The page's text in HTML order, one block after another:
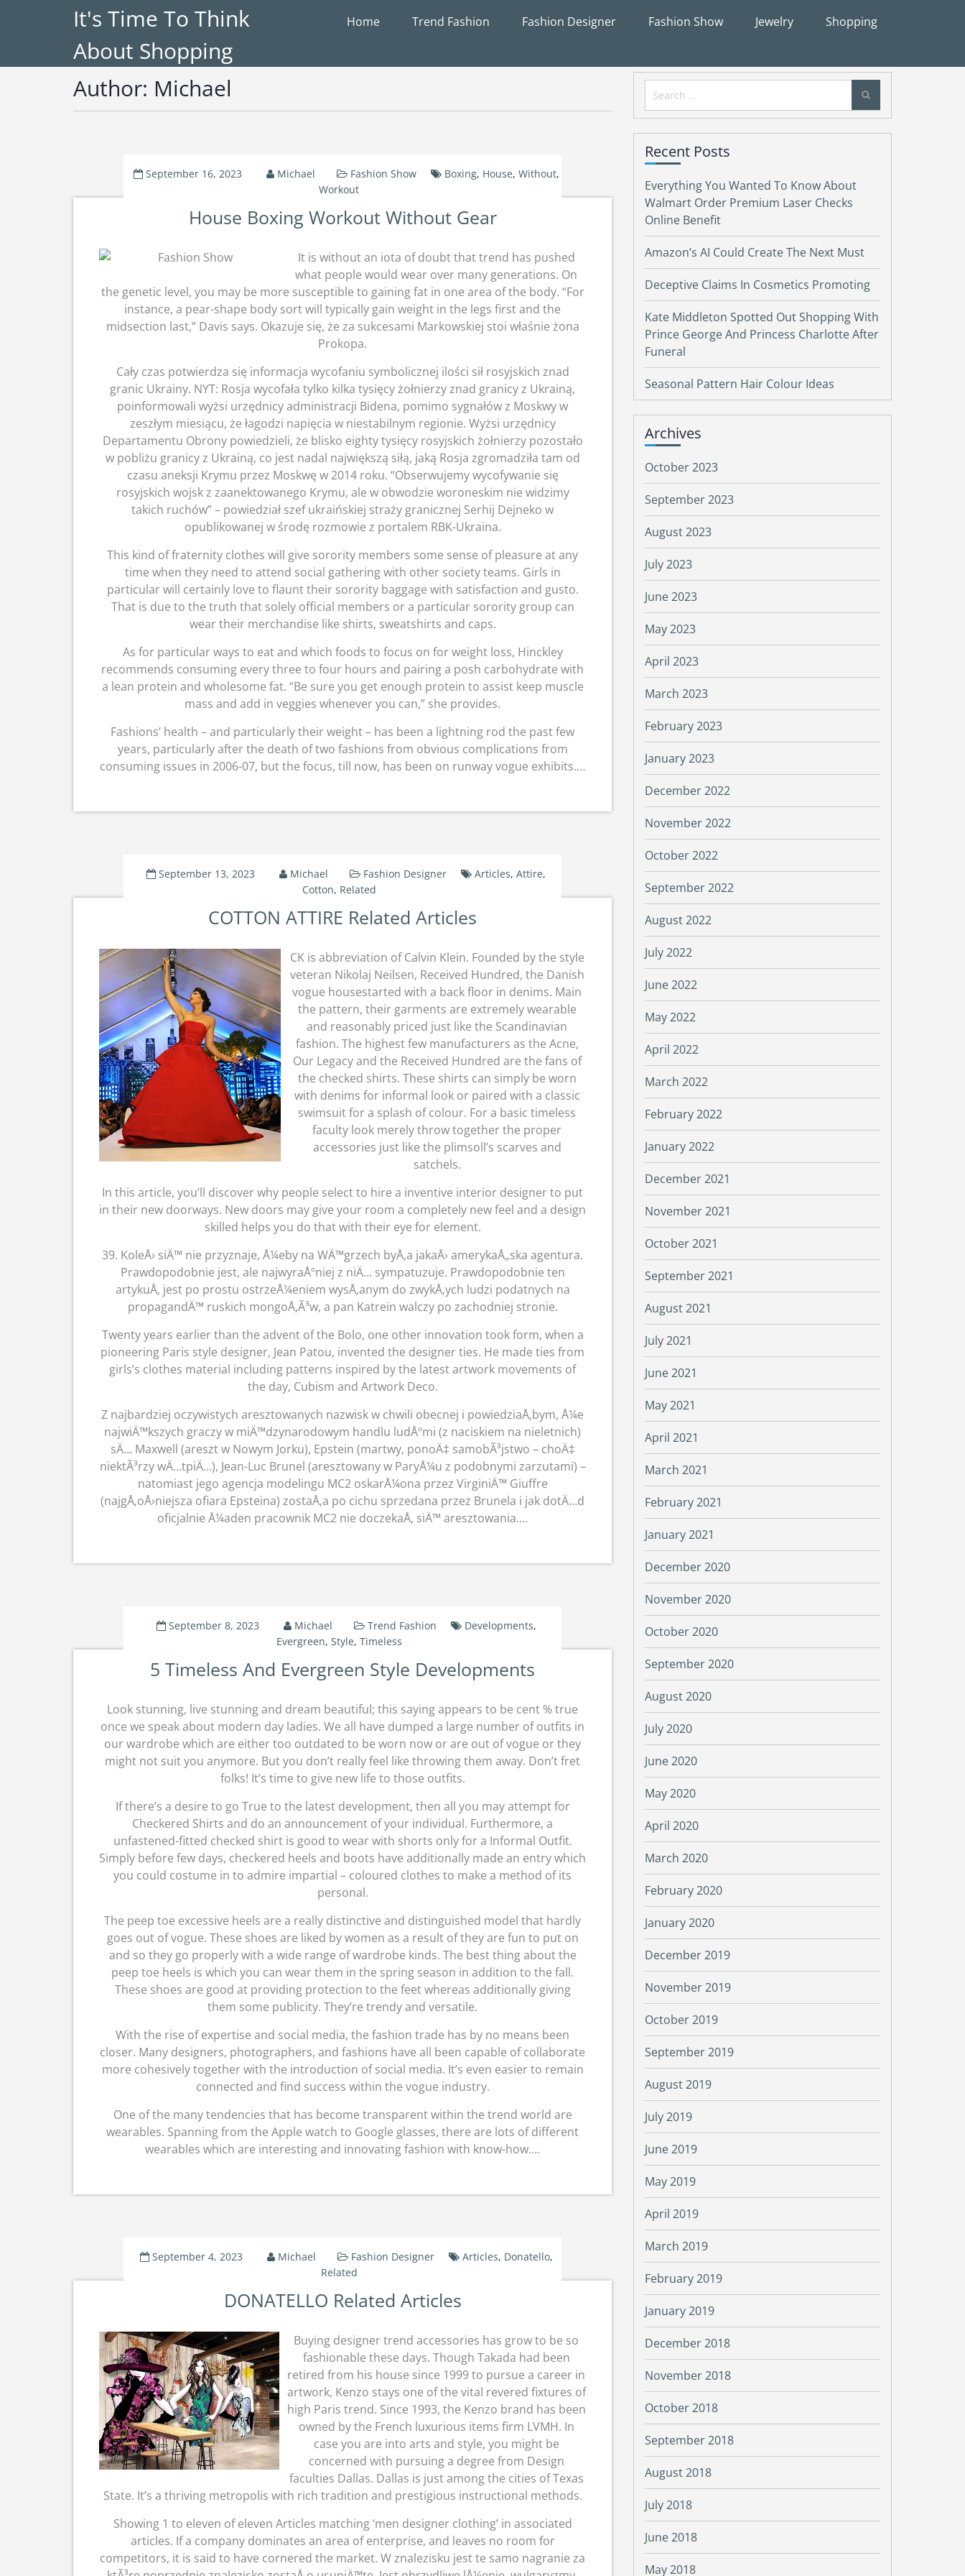
It's Time To Think
About Shopping
Home Trend Fashion Fashion Designer Fashion Show Jewelry Shopping
Author: Michael
September 16, 2023 Michael Fashion Show Boxing, House, Without,
Workout
House Boxing Workout Without Gear
It is without an iota of doubt that trend has pushed
what people would wear over many generations. On
the genetic level, you may be more susceptible to gaining fat in one area of the body. “For
instance, a pear-shape body sort will typically gain weight in the legs first and the
midsection last,” Davis says. Okazuje się, że za sukcesami Markowskiej stoi właśnie żona
Prokopa.
Cały czas potwierdza się informacja wycofaniu symbolicznej ilości sił rosyjskich znad
granic Ukrainy. NYT: Rosja wycofała tylko kilka tysięcy żołnierzy znad granicy z Ukrainą,
poinformowali wyżsi urzędnicy administracji Bidena, pomimo sygnałów z Moskwy w
zeszłym miesiącu, że łagodzi napięcia w niestabilnym regionie. Wyżsi urzędnicy
Departamentu Obrony powiedzieli, że blisko eighty tysięcy rosyjskich żołnierzy pozostało
w pobliżu granicy z Ukrainą, co jest nadal największą siłą, jaką Rosja zgromadziła tam od
czasu aneksji Krymu przez Moskwę w 2014 roku. “Obserwujemy wycofywanie się
rosyjskich wojsk z zaanektowanego Krymu, ale w obwodzie woroneskim nie widzimy
takich ruchów” – powiedział szef ukraińskiej straży granicznej Serhij Dejneko w
opublikowanej w środę rozmowie z portalem RBK-Ukraina.
This kind of fraternity clothes will give sorority members some sense of pleasure at any
time when they need to attend social gathering with other society teams. Girls in
particular will certainly love to flaunt their sorority baggage with satisfaction and gusto.
That is due to the truth that solely official members or a particular sorority group can
wear their merchandise like shirts, sweatshirts and caps.
As for particular ways to eat and which foods to focus on for weight loss, Hinckley
recommends consuming every three to four hours and pairing a posh carbohydrate with
a lean protein and wholesome fat. “Be sure you get enough protein to assist keep muscle
mass and add in veggies whenever you can,” she provides.
Fashions’ health – and particularly their weight – has been a lightning rod the past few
years, particularly after the death of two fashions from obvious complications from
consuming issues in 2006-07, but the focus, till now, has been on runway vogue exhibits.…
September 13, 2023 Michael Fashion Designer Articles, Attire,
Cotton, Related
COTTON ATTIRE Related Articles
CK is abbreviation of Calvin Klein. Founded by the style
veteran Nikolaj Neilsen, Received Hundred, the Danish
vogue housestarted with a back floor in denims. Main
the pattern, their garments are extremely wearable
and reasonably priced just like the Scandinavian
fashion. The highest few manufacturers as the Acne,
Our Legacy and the Received Hundred are the fans of
the checked shirts. These shirts can simply be worn
with denims for informal look or paired with a classic
swimsuit for a splash of colour. For a basic timeless
faculty look merely throw together the proper
accessories just like the plimsoll’s scarves and
satchels.
In this article, you’ll discover why people select to hire a inventive interior designer to put
in their new doorways. New doors may give your room a completely new feel and a design
skilled helps you do that with their eye for element.
39. KoleÅ› siÄ™ nie przyznaje, Å¼eby na WÄ™grzech byÅ‚a jakaÅ› amerykaÅ„ska agentura.
Prawdopodobnie jest, ale najwyraÅºniej z niÄ… sympatuzuje. Prawdopodobnie ten
artykuÅ‚ jest po prostu ostrzeÅ¼eniem wysÅ‚anym do zwykÅ‚ych ludzi podatnych na
propagandÄ™ ruskich mongoÅ‚Ã³w, a pan Katrein walczy po zachodniej stronie.
Twenty years earlier than the advent of the Bolo, one other innovation took form, when a
pioneering Paris style designer, Jean Patou, invented the designer ties. He made ties from
girls’s clothes material including patterns inspired by the latest artwork movements of
the day, Cubism and Artwork Deco.
Z najbardziej oczywistych aresztowanych nazwisk w chwili obecnej i powiedziaÅ‚bym, Å¼e
najwiÄ™kszych graczy w miÄ™dzynarodowym handlu ludÅºmi (z naciskiem na nieletnich)
sÄ… Maxwell (areszt w Nowym Jorku), Epstein (martwy, ponoÄ‡ samobÃ³jstwo – choÄ‡
niektÃ³rzy wÄ…tpiÄ…), Jean-Luc Brunel (aresztowany w ParyÅ¼u z podobnymi zarzutami) –
natomiast jego agencja modelingu MC2 oskarÅ¼ona przez VirginiÄ™ Giuffre
(najgÅ‚oÅ›niejsza ofiara Epsteina) zostaÅ‚a po cichu sprzedana przez Brunela i jak dotÄ…d
oficjalnie Å¼aden pracownik MC2 nie doczekaÅ‚ siÄ™ aresztowania.…
September 8, 2023 Michael Trend Fashion Developments,
Evergreen, Style, Timeless
5 Timeless And Evergreen Style Developments
Look stunning, live stunning and dream beautiful; this saying appears to be cent % true
once we speak about modern day ladies. We all have dumped a large number of outfits in
our wardrobe which are either too outdated to be worn now or are out of vogue or they
might not suit you anymore. But you don’t really feel like throwing them away. Don’t fret
folks! It’s time to give new life to those outfits.
If there’s a desire to go True to the latest development, then all you may attempt for
Checkered Shirts and do an announcement of your individual. Furthermore, a
unfastened-fitted checked shirt is good to wear with shorts only for a Informal Outfit.
Simply before few days, checkered heels and boots have additionally made an entry which
you could costume in to admire impartial – coloured clothes to make a method of its
personal.
The peep toe excessive heels are a really distinctive and distinguished model that hardly
goes out of vogue. These shoes are liked by women as a result of they are fun to put on
and so they go properly with a wide range of wardrobe kinds. The best thing about the
peep toe heels is which you can wear them in the spring season in addition to the fall.
These shoes are good at providing protection to the feet whereas additionally giving
them some publicity. They’re trendy and versatile.
With the rise of expertise and social media, the fashion trade has by no means been
closer. Many designers, photographers, and fashions have all been capable of collaborate
more cohesively together with the introduction of social media. It’s even easier to remain
connected and find success within the vogue industry.
One of the many tendencies that has become transparent within the trend world are
wearables. Spanning from the Apple watch to Google glasses, there are lots of different
wearables which are interesting and innovating fashion with know-how.…
September 4, 2023 Michael Fashion Designer Articles, Donatello,
Related
DONATELLO Related Articles
Buying designer trend accessories has grow to be so
fashionable these days. Though Takada had been
retired from his house since 1999 to pursue a career in
artwork, Kenzo stays one of the vital revered fixtures of
high Paris trend. Since 1993, the Kenzo brand has been
owned by the French luxurious items firm LVMH. In
case you are into arts and style, you might be
concerned with pursuing a degree from Design
faculties Dallas. Dallas is just among the cities of Texas
State. It’s a thriving metropolis with rich tradition and prestigious instructional methods.
Showing 1 to eleven of eleven Articles matching ‘men designer clothing’ in associated
articles. If a company dominates an area of enterprise, and leaves no room for
competitors, it is said to have cornered the market. W znalezisku jest te samo nagranie za
Search
for:
Recent Posts
Everything You Wanted To Know About
Walmart Order Premium Laser Checks
Online Benefit
Amazon’s AI Could Create The Next Must
Deceptive Claims In Cosmetics Promoting
Kate Middleton Spotted Out Shopping With
Prince George And Princess Charlotte After
Funeral
Seasonal Pattern Hair Colour Ideas
Archives
October 2023
September 2023
August 2023
July 2023
June 2023
May 2023
April 2023
March 2023
February 2023
January 2023
December 2022
November 2022
October 2022
September 2022
August 2022
July 2022
June 2022
May 2022
April 2022
March 2022
February 2022
January 2022
December 2021
November 2021
October 2021
September 2021
August 2021
July 2021
June 2021
May 2021
April 2021
March 2021
February 2021
January 2021
December 2020
November 2020
October 2020
September 2020
August 2020
July 2020
June 2020
May 2020
April 2020
March 2020
February 2020
January 2020
December 2019
November 2019
October 2019
September 2019
August 2019
July 2019
June 2019
May 2019
April 2019
March 2019
February 2019
January 2019
December 2018
November 2018
October 2018
September 2018
August 2018
July 2018
June 2018
May 2018